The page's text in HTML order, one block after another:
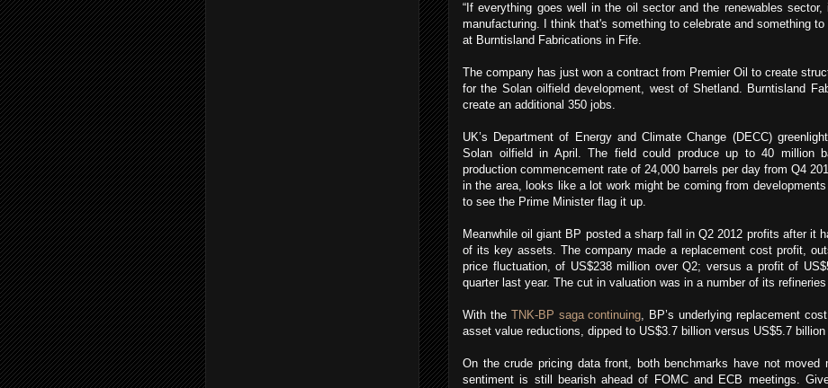
“If everything goes well in the oil sector and the renewables
manufacturing. I think that's something to celebrate and something
at Burntisland Fabrications in Fife.
The company has just won a contract from Premier Oil to create
for the Solan oilfield development, west of Shetland. Burntisland
create an additional 350 jobs.
UK’s Department of Energy and Climate Change (DECC)
Solan oilfield in April. The field could produce up to 40 million
production commencement rate of 24,000 barrels per day from Q4
in the area, looks like a lot work might be coming from
to see the Prime Minister flag it up.
Meanwhile oil giant BP posted a sharp fall in Q2 2012 profits after it
of its key assets. The company made a replacement cost profit,
price fluctuation, of US$238 million over Q2; versus a profit of
quarter last year. The cut in valuation was in a number of its
With the TNK-BP saga continuing, BP’s underlying replacement
asset value reductions, dipped to US$3.7 billion versus US$5.7 billion
On the crude pricing data front, both benchmarks have not moved
sentiment is still bearish ahead of FOMC and ECB meetings.